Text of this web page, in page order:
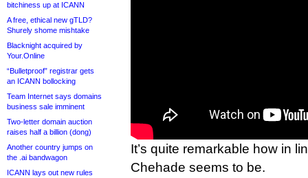
bitchiness up at ICANN
A free, ethical new gTLD?
Shurely shome mishtake
Blacknight acquired by
Your.Online
“Bulletproof” registrar gets
an ICANN bollocking
Team Internet says domains
business sale imminent
Two-letter domain auction
raises half a billion (dong)
Another country jumps on
the .ai bandwagon
ICANN lays out new rules
It’s quite remarkable how in
Chehade seems to be.